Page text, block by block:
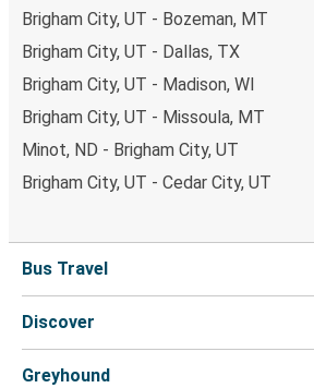
Brigham City, UT - Bozeman, MT
Brigham City, UT - Dallas, TX
Brigham City, UT - Madison, WI
Brigham City, UT - Missoula, MT
Minot, ND - Brigham City, UT
Brigham City, UT - Cedar City, UT
Bus Travel
Discover
Greyhound